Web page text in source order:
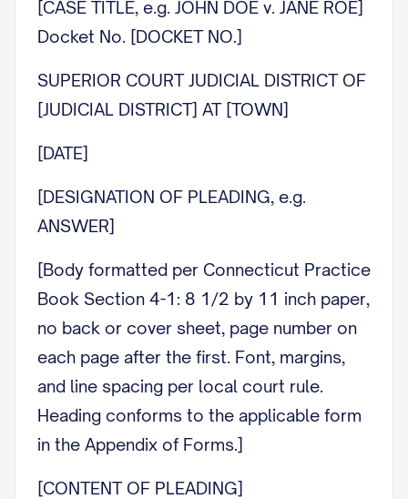
[CASE TITLE, e.g. JOHN DOE v. JANE ROE]
Docket No. [DOCKET NO.]
SUPERIOR COURT JUDICIAL DISTRICT OF
[JUDICIAL DISTRICT] AT [TOWN]
[DATE]
[DESIGNATION OF PLEADING, e.g.
ANSWER]
[Body formatted per Connecticut Practice
Book Section 4-1: 8 1/2 by 11 inch paper,
no back or cover sheet, page number on
each page after the first. Font, margins,
and line spacing per local court rule.
Heading conforms to the applicable form
in the Appendix of Forms.]
[CONTENT OF PLEADING]